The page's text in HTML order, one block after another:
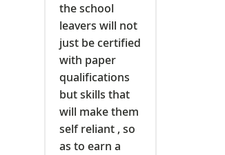
the school
leavers will not
just be certified
with paper
qualifications
but skills that
will make them
self reliant , so
as to earn a